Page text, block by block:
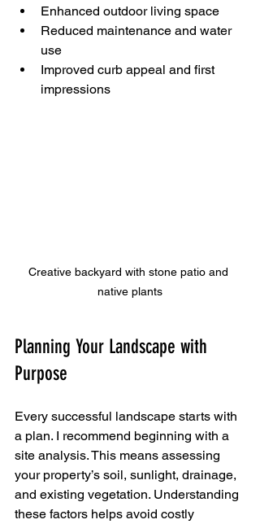
Enhanced outdoor living space
Reduced maintenance and water
use
Improved curb appeal and first
impressions
Creative backyard with stone patio and
native plants
Planning Your Landscape with
Purpose
Every successful landscape starts with
a plan. I recommend beginning with a
site analysis. This means assessing
your property’s soil, sunlight, drainage,
and existing vegetation. Understanding
these factors helps avoid costly